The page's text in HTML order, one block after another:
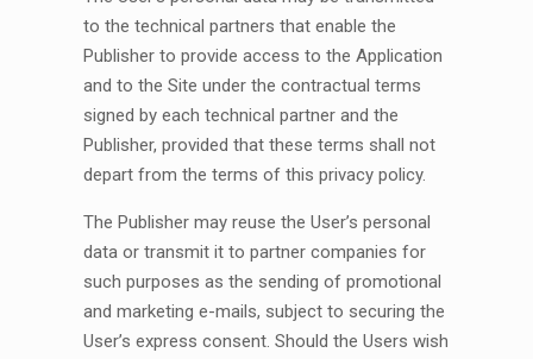
to the technical partners that enable the
Publisher to provide access to the Application
and to the Site under the contractual terms
signed by each technical partner and the
Publisher, provided that these terms shall not
depart from the terms of this privacy policy.
The Publisher may reuse the User’s personal
data or transmit it to partner companies for
such purposes as the sending of promotional
and marketing e-mails, subject to securing the
User’s express consent. Should the Users wish